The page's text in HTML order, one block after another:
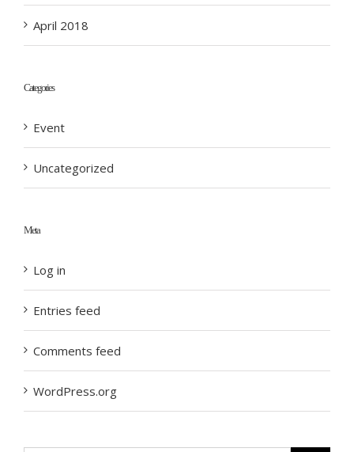
April 2018
Categories
Event
Uncategorized
Meta
Log in
Entries feed
Comments feed
WordPress.org